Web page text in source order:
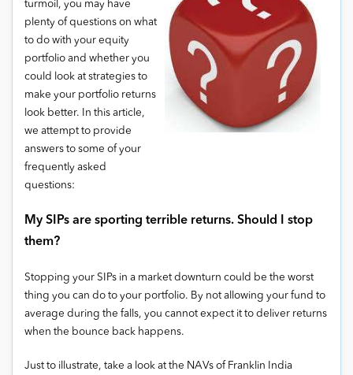
turmoil, you may have
plenty of questions on what
to do with your equity
portfolio and whether you
could look at strategies to
make your portfolio returns
look better. In this article,
we attempt to provide
answers to some of your
frequently asked
questions:
My SIPs are sporting terrible returns. Should I stop
them?
Stopping your SIPs in a market downturn could be the worst
thing you can do to your portfolio. By not allowing your fund to
average during the falls, you cannot expect it to deliver returns
when the bounce back happens.
Just to illustrate, take a look at the NAVs of Franklin India